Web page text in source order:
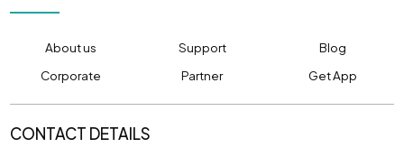
About us Support
Blog
Corporate
Partner Get App
CONTACT DETAILS